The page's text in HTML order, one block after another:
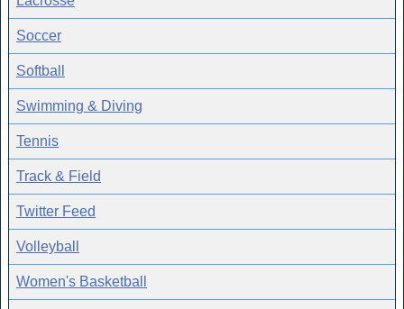
Soccer
Softball
Swimming & Diving
Tennis
Track & Field
Twitter Feed
Volleyball
Women's Basketball